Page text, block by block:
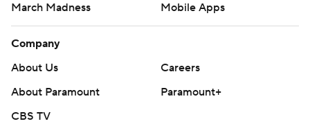
March Madness
Mobile Apps
Company
About Us
Careers
About Paramount
Paramount+
CBS TV